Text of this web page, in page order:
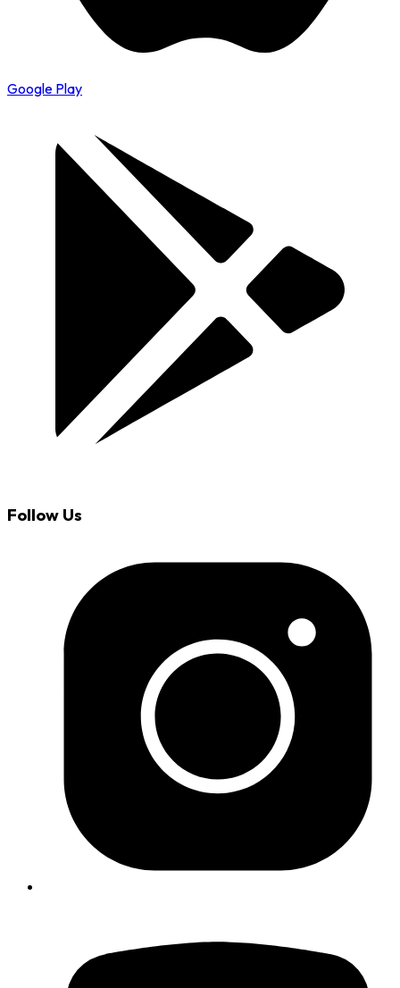
Google Play
Follow Us